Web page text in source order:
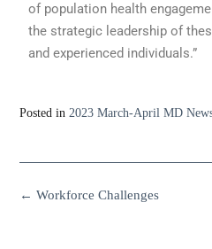
of population health
the strategic leadership of
and experienced individuals.”
Posted in 2023 March-April MD
← Workforce Challenges